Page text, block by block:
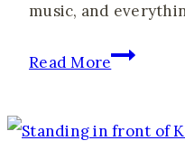
music, and
Read MoreCaribana
The